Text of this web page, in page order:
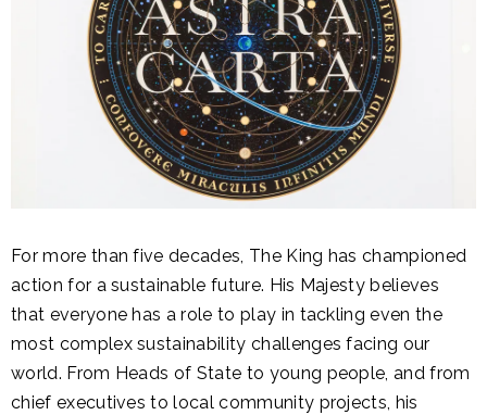
For more than five decades, The King has championed
action for a sustainable future. His Majesty believes
that everyone has a role to play in tackling even the
most complex sustainability challenges facing our
world. From Heads of State to young people, and from
chief executives to local community projects, his